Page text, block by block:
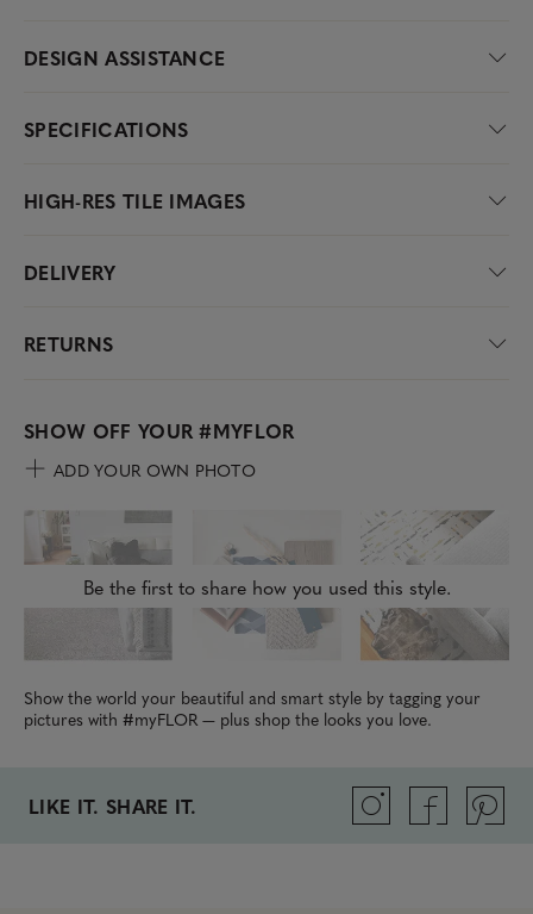
DESIGN ASSISTANCE
SPECIFICATIONS
HIGH-RES TILE IMAGES
DELIVERY
RETURNS
SHOW OFF YOUR#MYFLOR
ADD YOUR OWN PHOTO
Be the first to share how you used this style.
Show the world your beautiful and smart style by tagging your
pictures with #myFLOR — plus shop the looks you love.
LIKE IT. SHARE IT.